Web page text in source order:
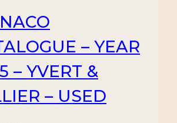
– YEAR
– YVERT &
– USED